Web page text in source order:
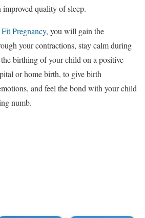
improved quality of sleep.
Pregnancy, you will gain the
your contractions, stay calm during
birthing of your child on a positive
or home birth, to give birth
and feel the bond with your child
numb.